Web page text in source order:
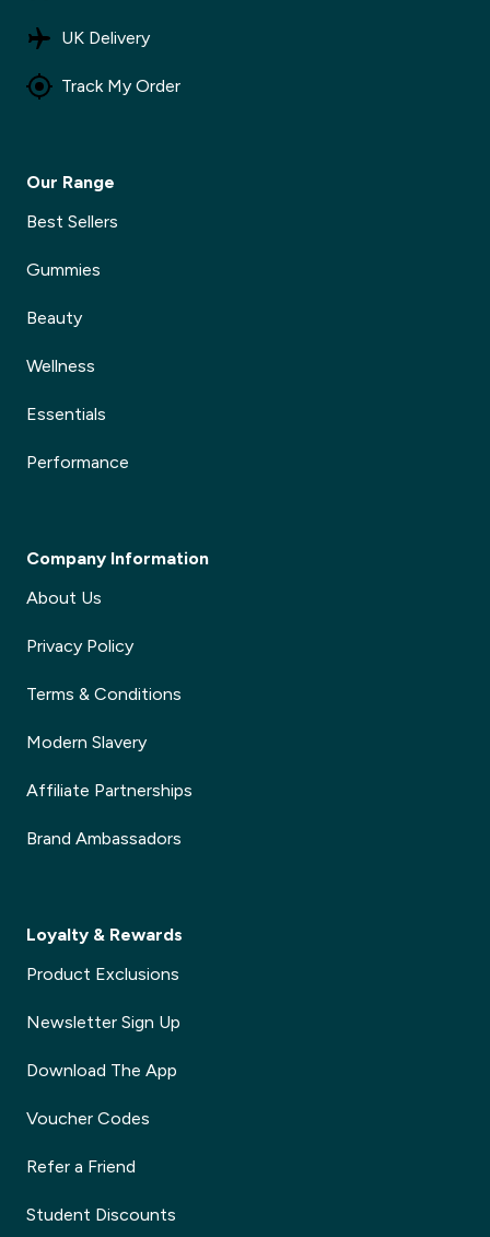
UK Delivery
Track My Order
Our Range
Best Sellers
Gummies
Beauty
Wellness
Essentials
Performance
Company Information
About Us
Privacy Policy
Terms & Conditions
Modern Slavery
Affiliate Partnerships
Brand Ambassadors
Loyalty & Rewards
Product Exclusions
Newsletter Sign Up
Download The App
Voucher Codes
Refer a Friend
Student Discounts